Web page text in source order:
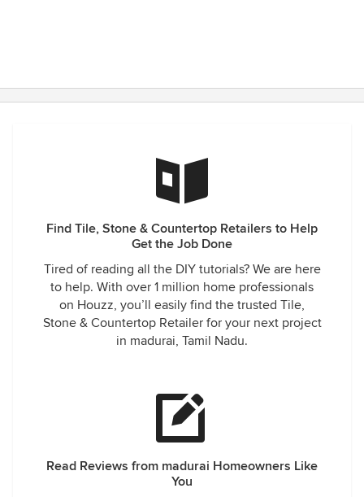
Find Tile, Stone & Countertop Retailers to Help
Get the Job Done
Tired of reading all the DIY tutorials? We are here
to help. With over 1 million home professionals
on Houzz, you’ll easily find the trusted Tile,
Stone & Countertop Retailer for your next project
in madurai, Tamil Nadu.
Read Reviews from madurai Homeowners Like
You